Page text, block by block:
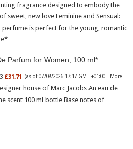
fragrance designed to embody the
sweet, new love Feminine and Sensual:
is perfect for the young, romantic
Parfum for Women, 100 ml
£31.71 (as of 07/08/2026 17:17 GMT +01:00 - More
house of Marc Jacobs An eau de
scent 100 ml bottle Base notes of